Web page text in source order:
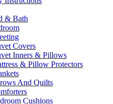
& Bath
Covers
Inners & Pillows
& Pillow Protectors
And Quilts
Cushions